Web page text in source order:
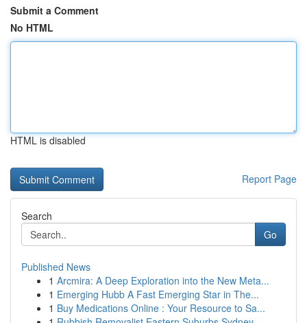
Submit a Comment
No HTML
HTML is disabled
Report Page
Search
Go
Published News
1 Arcmira: A Deep Exploration into the New Meta...
1 Emerging Hubb A Fast Emerging Star in The...
1 Buy Medications Online : Your Resource to Sa...